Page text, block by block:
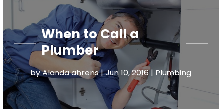
When to Call a
Plumber
byAlanda ahrens|Jun 10, 2016| Plumbing